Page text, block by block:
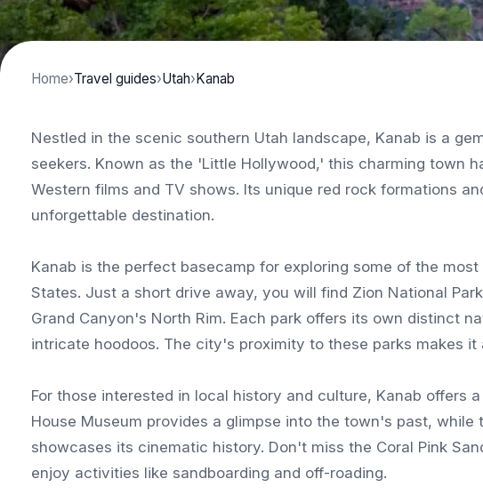
Home›Travel guides›Utah›Kanab
Nestled in the scenic southern Utah landscape, Kanab is a
seekers. Known as the 'Little Hollywood,' this charming town
Western films and TV shows. Its unique red rock formations
unforgettable destination.
Kanab is the perfect basecamp for exploring some of the
States. Just a short drive away, you will find Zion National
Grand Canyon's North Rim. Each park offers its own distinct
intricate hoodoos. The city's proximity to these parks makes it
For those interested in local history and culture, Kanab offers
House Museum provides a glimpse into the town's past, while
showcases its cinematic history. Don't miss the Coral Pink
enjoy activities like sandboarding and off-roading.